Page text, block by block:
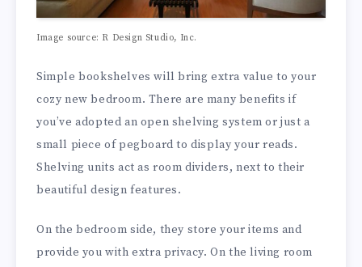
Image source: R Design Studio, Inc.
Simple bookshelves will bring extra value to your
cozy new bedroom. There are many benefits if
you’ve adopted an open shelving system or just a
small piece of pegboard to display your reads.
Shelving units act as room dividers, next to their
beautiful design features.
On the bedroom side, they store your items and
provide you with extra privacy. On the living room